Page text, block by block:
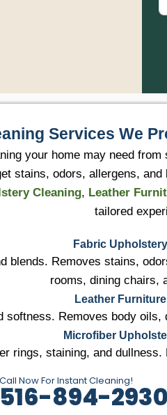
Services We
your home may need
stains, odors, allergens,
Cleaning, Leather
tailored
Fabric
blends. Removes stains,
rooms, dining chairs,
Leather
softness. Removes body
Microfiber
rings, staining, and
Call Now For Instant Cleaning!
516-894-2930